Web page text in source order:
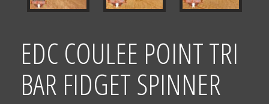
EDC COULEE POINT TRI
BAR FIDGET SPINNER